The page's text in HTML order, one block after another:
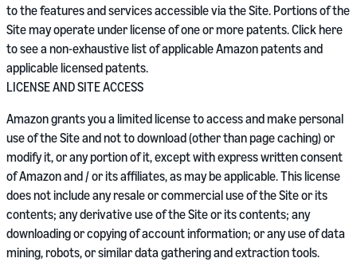
to the features and services accessible via the Site. Portions of the
Site may operate under license of one or more patents. Click here
to see a non-exhaustive list of applicable Amazon patents and
applicable licensed patents.
LICENSE AND SITE ACCESS
Amazon grants you a limited license to access and make personal
use of the Site and not to download (other than page caching) or
modify it, or any portion of it, except with express written consent
of Amazon and / or its affiliates, as may be applicable. This license
does not include any resale or commercial use of the Site or its
contents; any derivative use of the Site or its contents; any
downloading or copying of account information; or any use of data
mining, robots, or similar data gathering and extraction tools.